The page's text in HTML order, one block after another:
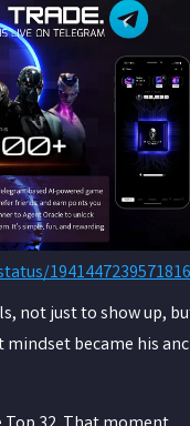
not just to show up,
became his